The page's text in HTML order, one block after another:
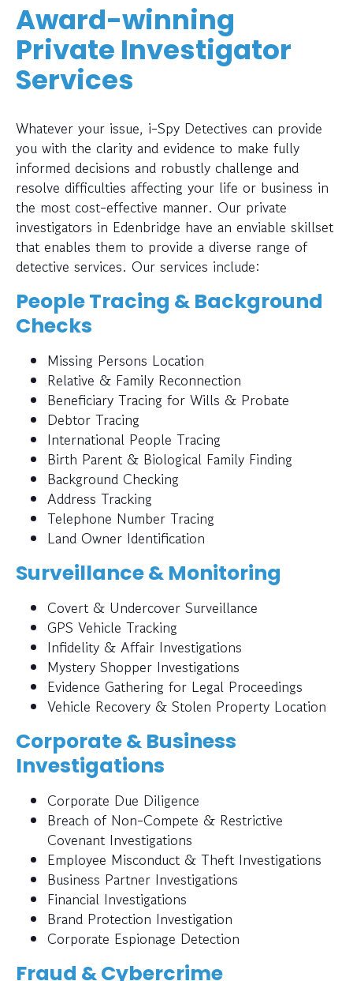
Award-winning
Private Investigator
Services
Whatever your issue, i-Spy Detectives can provide
you with the clarity and evidence to make fully
informed decisions and robustly challenge and
resolve difficulties affecting your life or business in
the most cost-effective manner. Our private
investigators in Edenbridge have an enviable skillset
that enables them to provide a diverse range of
detective services. Our services include:
People Tracing & Background
Checks
Missing Persons Location
Relative & Family Reconnection
Beneficiary Tracing for Wills & Probate
Debtor Tracing
International People Tracing
Birth Parent & Biological Family Finding
Background Checking
Address Tracking
Telephone Number Tracing
Land Owner Identification
Surveillance & Monitoring
Covert & Undercover Surveillance
GPS Vehicle Tracking
Infidelity & Affair Investigations
Mystery Shopper Investigations
Evidence Gathering for Legal Proceedings
Vehicle Recovery & Stolen Property Location
Corporate & Business
Investigations
Corporate Due Diligence
Breach of Non-Compete & Restrictive
Covenant Investigations
Employee Misconduct & Theft Investigations
Business Partner Investigations
Financial Investigations
Brand Protection Investigation
Corporate Espionage Detection
Fraud & Cybercrime